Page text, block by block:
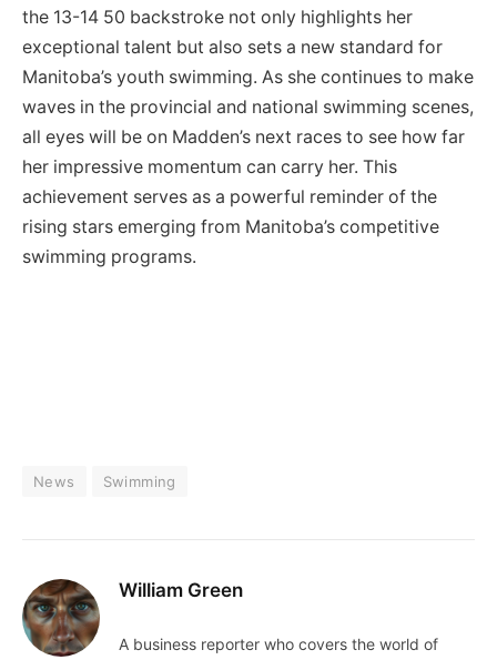
the 13-14 50 backstroke not only highlights her
exceptional talent but also sets a new standard for
Manitoba’s youth swimming. As she continues to make
waves in the provincial and national swimming scenes,
all eyes will be on Madden’s next races to see how far
her impressive momentum can carry her. This
achievement serves as a powerful reminder of the
rising stars emerging from Manitoba’s competitive
swimming programs.
News Swimming
William Green
A business reporter who covers the world of